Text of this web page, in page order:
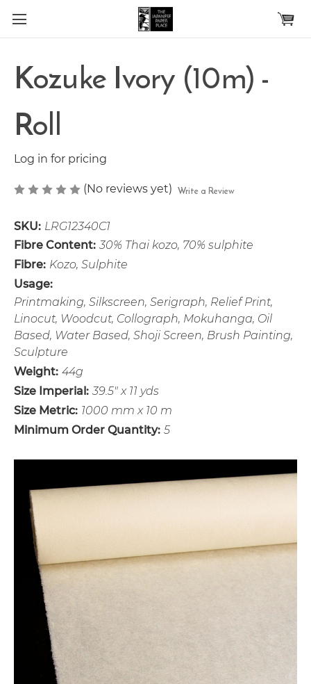
Skip to main content
Kozuke Ivory (10m) -
Roll
Log in for pricing
(No reviews yet) Write a Review
SKU: LRG12340C1
Fibre Content: 30% Thai kozo, 70% sulphite
Fibre: Kozo, Sulphite
Usage:
Printmaking, Silkscreen, Serigraph, Relief Print,
Linocut, Woodcut, Collograph, Mokuhanga, Oil
Based, Water Based, Shoji Screen, Brush Painting,
Sculpture
Weight: 44g
Size Imperial: 39.5" x 11 yds
Size Metric: 1000 mm x 10 m
Minimum Order Quantity: 5